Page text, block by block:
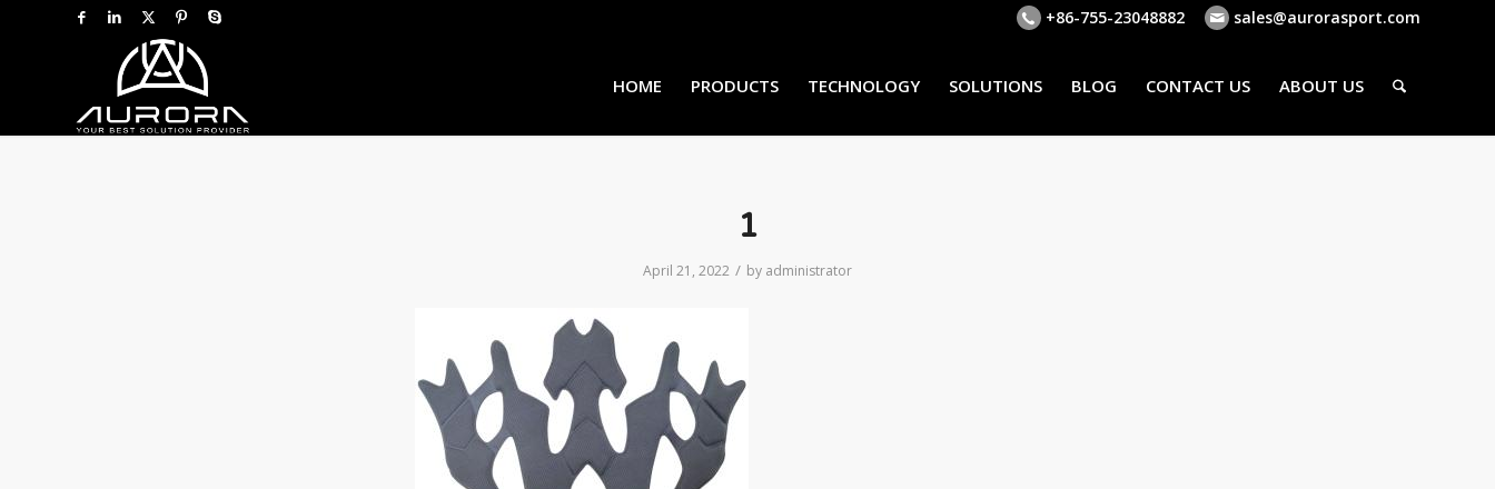
+86-755-23048882 sales@aurorasport.com
HOME PRODUCTS TECHNOLOGY SOLUTIONS BLOG CONTACT US ABOUT US
1
April 21, 2022 / by administrator